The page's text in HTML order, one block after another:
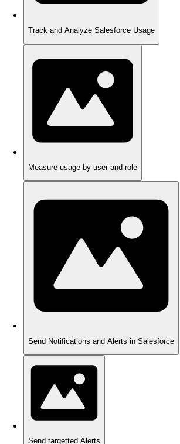
Track and Analyze Salesforce Usage
Measure usage by user and role
Send Notifications and Alerts in Salesforce
Send targetted Alerts